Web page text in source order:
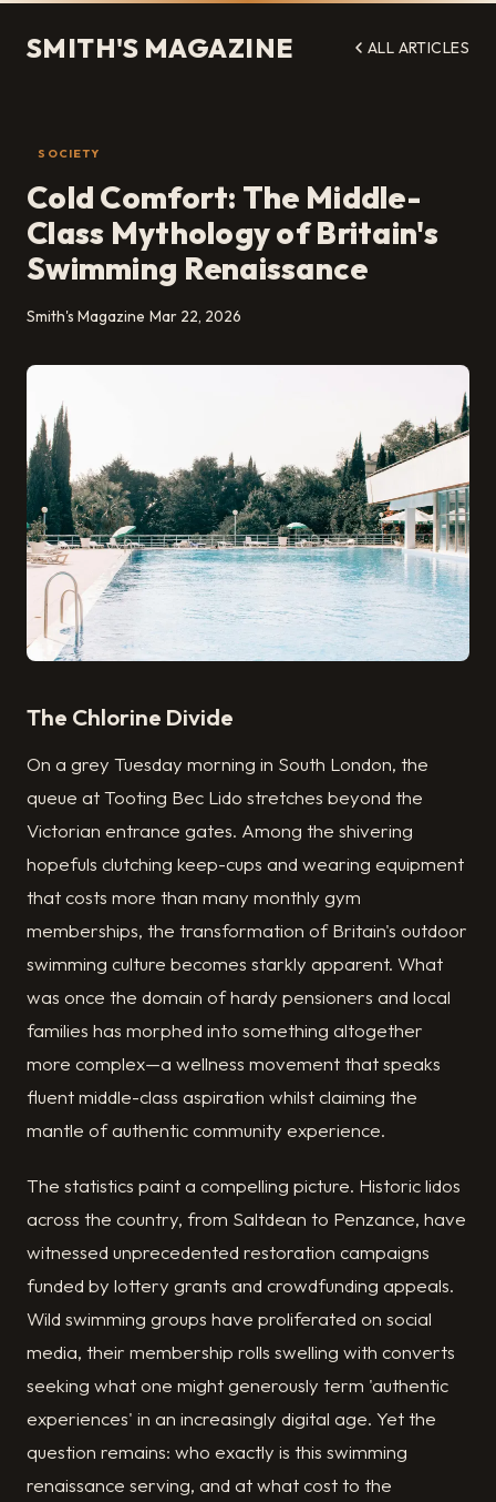
SMITH'S MAGAZINE ALL ARTICLES
SOCIETY
Cold Comfort: The Middle-
Class Mythology of Britain's
Swimming Renaissance
Smith's Magazine Mar 22, 2026
The Chlorine Divide
On a grey Tuesday morning in South London, the
queue at Tooting Bec Lido stretches beyond the
Victorian entrance gates. Among the shivering
hopefuls clutching keep-cups and wearing equipment
that costs more than many monthly gym
memberships, the transformation of Britain's outdoor
swimming culture becomes starkly apparent. What
was once the domain of hardy pensioners and local
families has morphed into something altogether
more complex—a wellness movement that speaks
fluent middle-class aspiration whilst claiming the
mantle of authentic community experience.
The statistics paint a compelling picture. Historic lidos
across the country, from Saltdean to Penzance, have
witnessed unprecedented restoration campaigns
funded by lottery grants and crowdfunding appeals.
Wild swimming groups have proliferated on social
media, their membership rolls swelling with converts
seeking what one might generously term 'authentic
experiences' in an increasingly digital age. Yet the
question remains: who exactly is this swimming
renaissance serving, and at what cost to the